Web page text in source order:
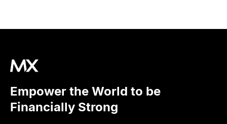
Empower the World to be
Financially Strong